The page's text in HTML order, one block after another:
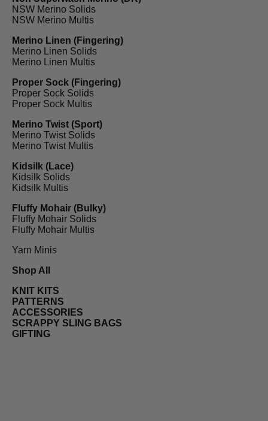
NSW Merino Solids
NSW Merino Multis
Merino Linen (Fingering)
Merino Linen Solids
Merino Linen Multis
Proper Sock (Fingering)
Proper Sock Solids
Proper Sock Multis
Merino Twist (Sport)
Merino Twist Solids
Merino Twist Multis
Kidsilk (Lace)
Kidsilk Solids
Kidsilk Multis
Fluffy Mohair (Bulky)
Fluffy Mohair Solids
Fluffy Mohair Multis
Yarn Minis
Shop All
KNIT KITS
PATTERNS
ACCESSORIES
SCRAPPY SLING BAGS
GIFTING